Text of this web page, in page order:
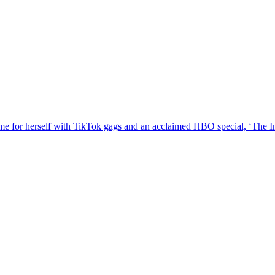
for herself with TikTok gags and an acclaimed HBO special, ‘The